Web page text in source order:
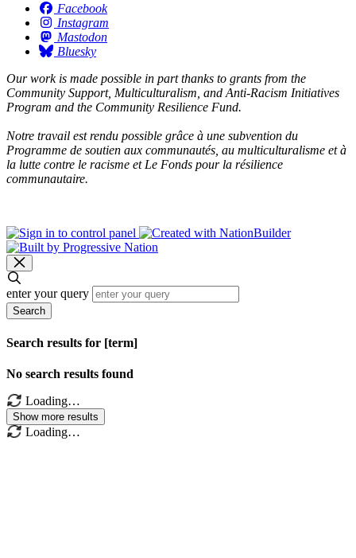
Facebook
Instagram
Mastodon
Bluesky
Our work is made possible in part thanks to grants from the
Community Support, Multiculturalism, and Anti-Racism Initiatives
Program and the Community Resilience Fund.
Notre travail est rendu possible grâce à une subvention du
Programme de soutien aux communautés, au multiculturalisme et à
la lutte contre le racisme et Le Fonds pour la résilience
communautaire.
enter your query
Search
Search results for [term]
No search results found
Loading…
Show more results
Loading…